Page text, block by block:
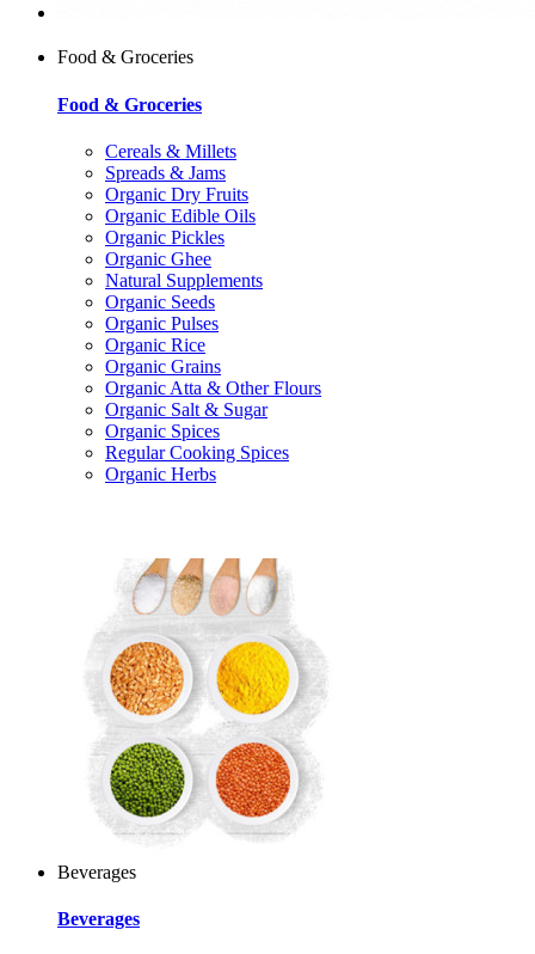
Food & Groceries
Food & Groceries
Cereals & Millets
Spreads & Jams
Organic Dry Fruits
Organic Edible Oils
Organic Pickles
Organic Ghee
Natural Supplements
Organic Seeds
Organic Pulses
Organic Rice
Organic Grains
Organic Atta & Other Flours
Organic Salt & Sugar
Organic Spices
Regular Cooking Spices
Organic Herbs
Beverages
Beverages